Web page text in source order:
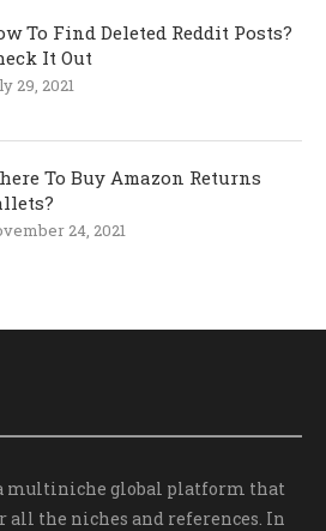
To Find Deleted Reddit Posts?
It Out
29, 2021
To Buy Amazon Returns
24, 2021
multiniche global platform that
all the niches and references. In